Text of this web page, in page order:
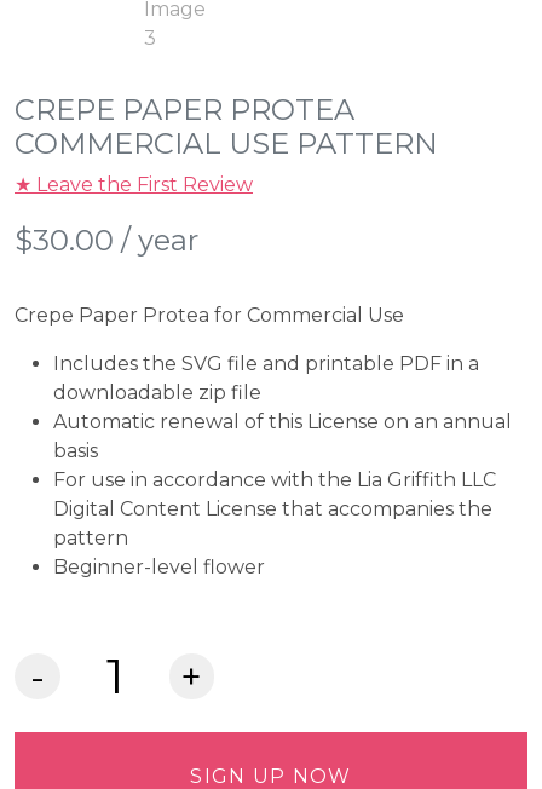
CREPE PAPER PROTEA
COMMERCIAL USE PATTERN
★ Leave the First Review
$30.00 / year
Crepe Paper Protea for Commercial Use
Includes the SVG file and printable PDF in a
downloadable zip file
Automatic renewal of this License on an annual
basis
For use in accordance with the Lia Griffith LLC
Digital Content License that accompanies the
pattern
Beginner-level flower
Crepe
SIGN UP NOW